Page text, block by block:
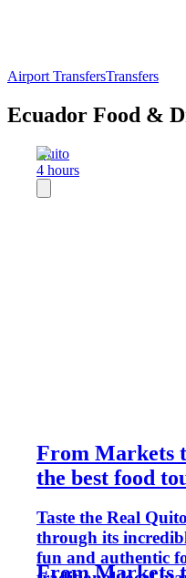
Airport TransfersTransfers
Ecuador Food &
Quito
4 hours
From Markets
the best food
Taste the Real
through its
fun and authentic
From Markets